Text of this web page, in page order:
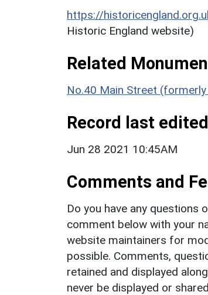
https://
Historic England website)
Related
No.40 Main Street
Record last edited
Jun 28 2021 10:45AM
Comments and
Do you have any
comment below with your
website maintainers for
possible. Comments,
retained and displayed
never be displayed or